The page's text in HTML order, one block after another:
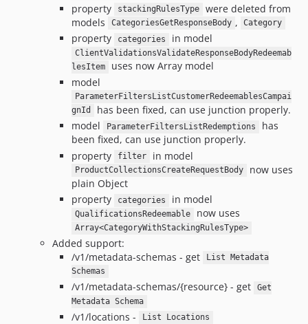
property
stackingRulesType
were deleted from
models
CategoriesGetResponseBody , Category
property categories in model
ClientValidationsValidateResponseBodyRedeemab
lesItem
uses now Array model
model
ParameterFiltersListCustomerRedeemablesCampai
gnId
has been fixed, can use junction properly.
model
ParameterFiltersListRedemptions
has
been fixed, can use junction properly.
property
filter in model
ProductCollectionsCreateRequestBody
now uses
plain Object
property
categories in model
QualificationsRedeemable now uses
Array<CategoryWithStackingRulesType>
Added support:
/v1/metadata-schemas - get
List Metadata
Schemas
/v1/metadata-schemas/{resource} - get
Get
Metadata Schema
/v1/locations - List Locations